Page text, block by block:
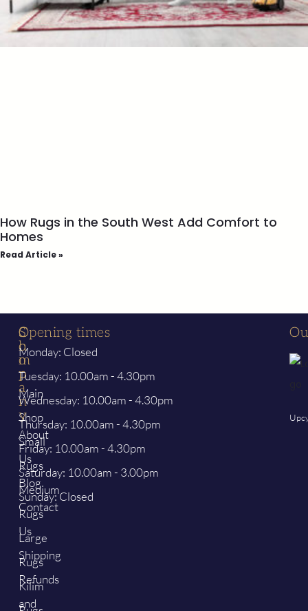
How Rugs in the South West Add Comfort to
Homes
Read Article »
S
h
o
p
Main
Shop
Small
Rugs
Medium
Rugs
Large
Rugs
Kilim
C
o
m
p
a
n
y
About
Us
Blog
Contact
Us
Shipping
Refunds
and
Opening times
Monday: Closed
Tuesday: 10.00am - 4.30pm
Wednesday: 10.00am - 4.30pm
Thursday: 10.00am - 4.30pm
Friday: 10.00am - 4.30pm
Saturday: 10.00am - 3.00pm
Sunday: Closed